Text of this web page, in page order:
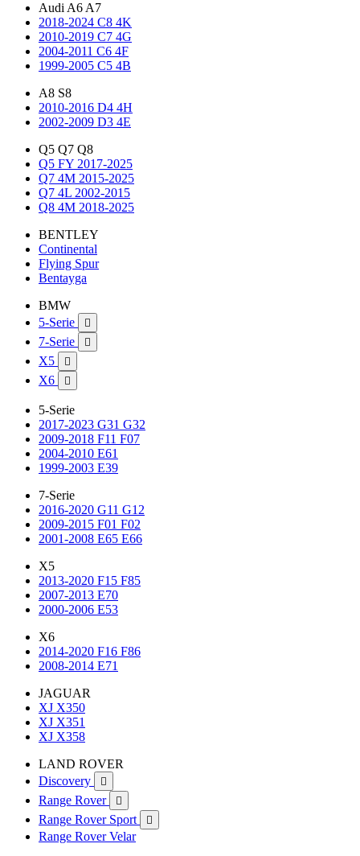
Audi A6 A7
2018-2024 C8 4K
2010-2019 C7 4G
2004-2011 C6 4F
1999-2005 C5 4B
A8 S8
2010-2016 D4 4H
2002-2009 D3 4E
Q5 Q7 Q8
Q5 FY 2017-2025
Q7 4M 2015-2025
Q7 4L 2002-2015
Q8 4M 2018-2025
BENTLEY
Continental
Flying Spur
Bentayga
BMW
5-Serie

7-Serie 
X5 
X6 
5-Serie
2017-2023 G31 G32
2009-2018 F11 F07
2004-2010 E61
1999-2003 E39
7-Serie
2016-2020 G11 G12
2009-2015 F01 F02
2001-2008 E65 E66
X5
2013-2020 F15 F85
2007-2013 E70
2000-2006 E53
X6
2014-2020 F16 F86
2008-2014 E71
JAGUAR
XJ X350
XJ X351
XJ X358
LAND ROVER
Discovery

Range Rover 
Range Rover Sport 
Range Rover Velar